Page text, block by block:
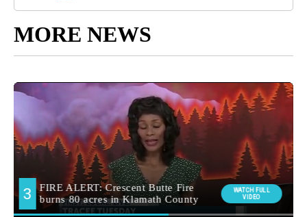
MORE NEWS